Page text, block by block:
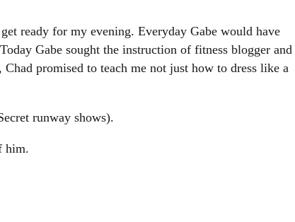
ready for my evening. Everyday Gabe would have
Gabe sought the instruction of fitness blogger and
Chad promised to teach me not just how to dress like a
runway shows).
him.